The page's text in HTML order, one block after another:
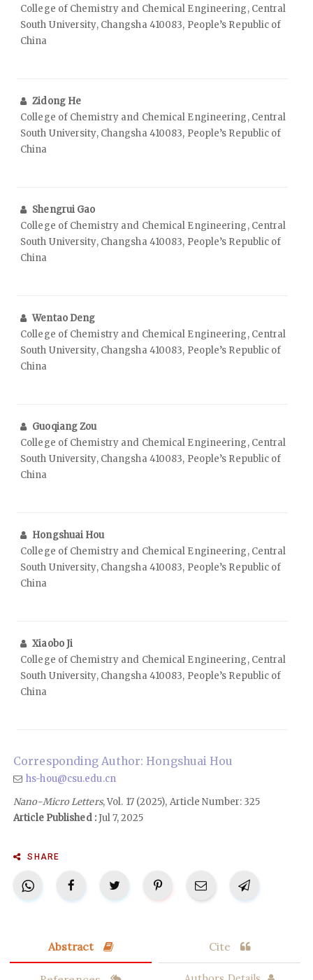
College of Chemistry and Chemical Engineering, Central
South University, Changsha 410083, People’s Republic of
China
Zidong He
College of Chemistry and Chemical Engineering, Central
South University, Changsha 410083, People’s Republic of
China
Shengrui Gao
College of Chemistry and Chemical Engineering, Central
South University, Changsha 410083, People’s Republic of
China
Wentao Deng
College of Chemistry and Chemical Engineering, Central
South University, Changsha 410083, People’s Republic of
China
Guoqiang Zou
College of Chemistry and Chemical Engineering, Central
South University, Changsha 410083, People’s Republic of
China
Hongshuai Hou
College of Chemistry and Chemical Engineering, Central
South University, Changsha 410083, People’s Republic of
China
Xiaobo Ji
College of Chemistry and Chemical Engineering, Central
South University, Changsha 410083, People’s Republic of
China
Corresponding Author: Hongshuai Hou
hs-hou@csu.edu.cn
Nano-Micro Letters, Vol. 17 (2025), Article Number: 325
Article Published :Jul 7, 2025
SHARE
Abstract Cite